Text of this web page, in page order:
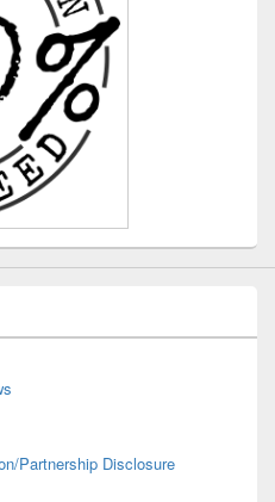
Partnership Disclosure